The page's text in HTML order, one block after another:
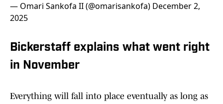
— Omari Sankofa II (@omarisankofa) December 2,
2025
Bickerstaff explains what went right
in November
Everything will fall into place eventually as long as